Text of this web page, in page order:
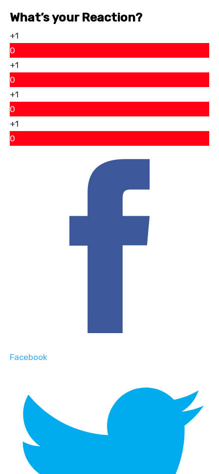
What’s your Reaction?
+1
0
+1
0
+1
0
+1
0
Facebook